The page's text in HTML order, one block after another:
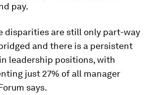
pay.
disparities are still only part-way
and there is a persistent
leadership positions, with
just 27% of all manager
says.